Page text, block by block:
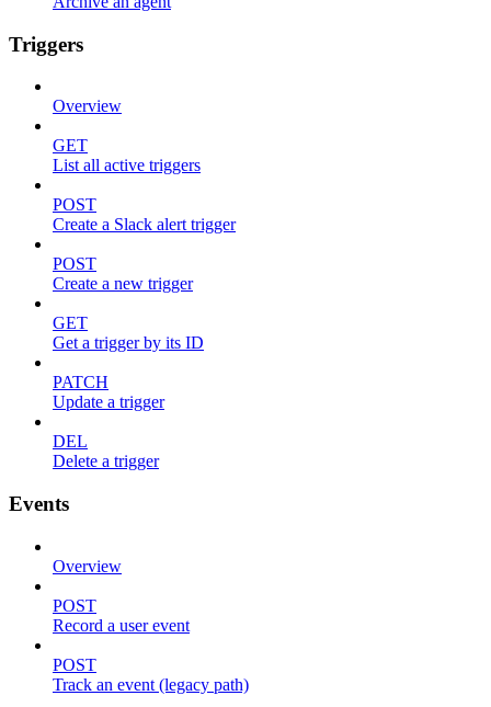
Triggers
Overview
GET
List all active triggers
POST
Create a Slack alert trigger
POST
Create a new trigger
GET
Get a trigger by its ID
PATCH
Update a trigger
DEL
Delete a trigger
Events
Overview
POST
Record a user event
POST
Track an event (legacy path)